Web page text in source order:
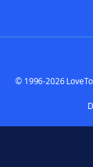
© 1996-2026